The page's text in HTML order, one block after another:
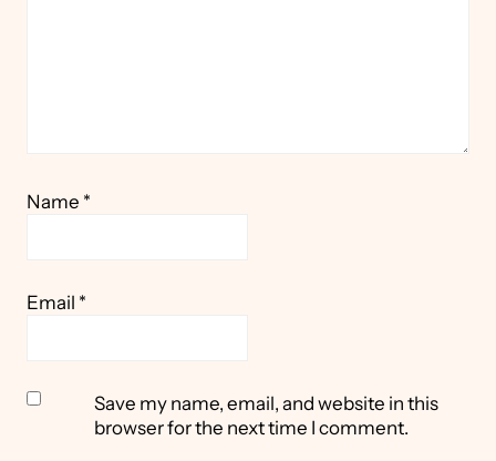
Name *
Email *
Save my name, email, and website in this
browser for the next time I comment.